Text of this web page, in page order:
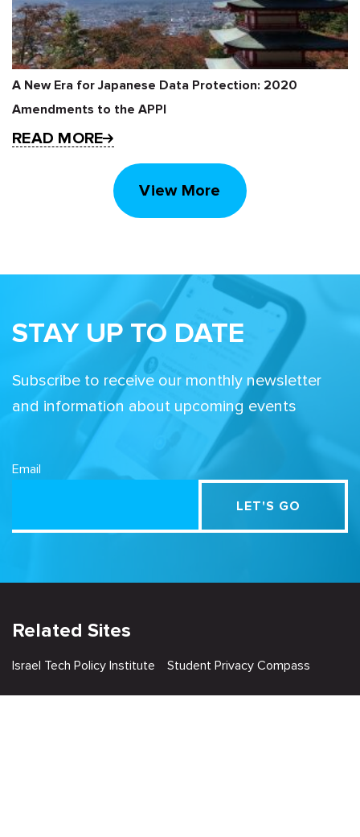
A New Era for Japanese Data Protection: 2020
Amendments to the APPI
READ MORE
View More
STAY UP TO DATE
Subscribe to receive our monthly newsletter
and information about upcoming events
Email
Related Sites
Israel Tech Policy Institute Student Privacy Compass